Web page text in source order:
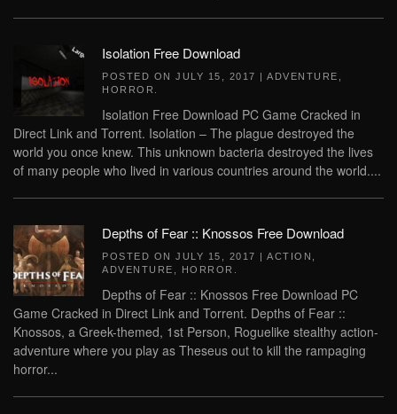
Isolation Free Download
POSTED ON JULY 15, 2017 | ADVENTURE
HORROR
Isolation Free Download PC Game Cracked in
Direct Link and Torrent. Isolation – The plague destroyed the
world you once knew. This unknown bacteria destroyed the lives
of many people who lived in various countries around the world....
Depths of Fear :: Knossos Free Download
POSTED ON JULY 15, 2017 | ACTION
ADVENTURE
HORROR
Depths of Fear :: Knossos Free Download PC
Game Cracked in Direct Link and Torrent. Depths of Fear ::
Knossos, a Greek-themed, 1st Person, Roguelike stealthy action-
adventure where you play as Theseus out to kill the rampaging
horror...